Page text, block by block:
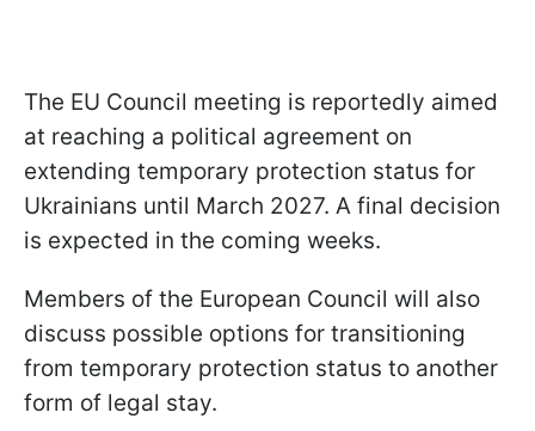
The EU Council meeting is reportedly aimed
at reaching a political agreement on
extending temporary protection status for
Ukrainians until March 2027. A final decision
is expected in the coming weeks.
Members of the European Council will also
discuss possible options for transitioning
from temporary protection status to another
form of legal stay.